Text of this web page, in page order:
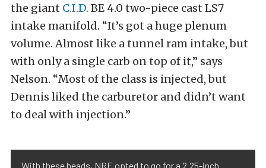
the giant C.I.D. BE 4.0 two-piece cast LS7
intake manifold. “It’s got a huge plenum
volume. Almost like a tunnel ram intake, but
with only a single carb on top of it,” says
Nelson. “Most of the class is injected, but
Dennis liked the carburetor and didn’t want
to deal with injection.”
With these heads, NRE opted to go for a 2.25-inch